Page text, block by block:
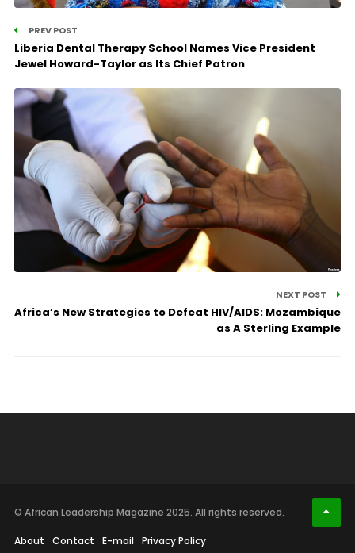
PREV POST
Liberia Dental Therapy School Names Vice President
Jewel Howard-Taylor as Its Chief Patron
NEXT POST
Africa’s New Strategies to Defeat HIV/AIDS: Mozambique
as A Sterling Example
© African Leadership Magazine 2025. All rights reserved.
About Contact E-mail Privacy Policy